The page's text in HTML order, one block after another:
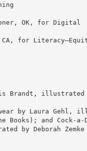
OK, for Digital
for
Brandt, illustrated
by Laura Gehl,
Books); and Cock-a-
by Deborah Zemke